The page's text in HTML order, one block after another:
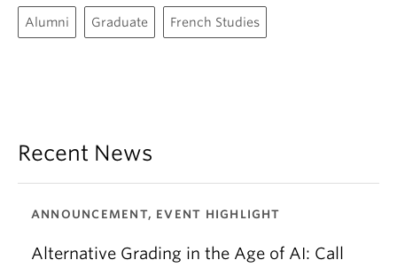
Alumni Graduate French Studies
Recent News
ANNOUNCEMENT, EVENT HIGHLIGHT
Alternative Grading in the Age of AI: Call